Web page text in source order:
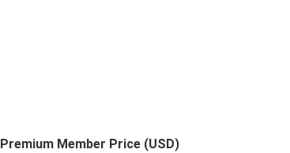
Premium Member Price (USD)